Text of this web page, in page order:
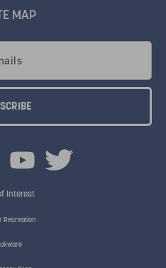
MAP
Interest
Recreation